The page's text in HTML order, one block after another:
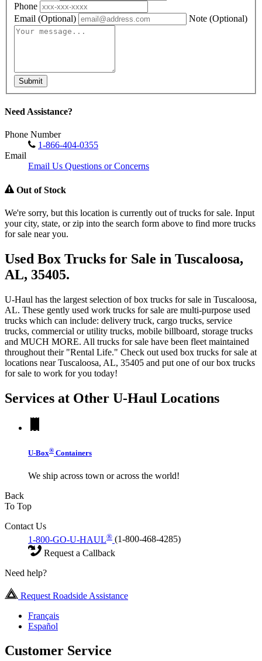
Phone
Email (Optional) Note (Optional)
Submit
Need Assistance?
Phone Number
1-866-404-0355
Email
Email Us Questions or Concerns
Out of Stock
We're sorry, but this location is currently out of trucks for sale. Input
your city, state, or zip into the search form above to find more trucks
for sale near you.
Used Box Trucks for Sale in Tuscaloosa,
AL, 35405.
U-Haul has the largest selection of box trucks for sale in Tuscaloosa,
AL. These gently used work trucks for sale are multi-purpose used
trucks which can include: delivery truck, cargo trucks, service
trucks, commercial or utility trucks, mobile billboard, storage trucks
and MUCH MORE. All trucks for sale have been fleet maintained
throughout their "Rental Life." Check out used box trucks for sale at
locations near Tuscaloosa, AL, 35405 and put one of our box trucks
for sale to work for you today!
Services at Other U-Haul Locations
U-Box® Containers
We ship across town or across the world!
Back
To Top
Contact Us
1-800-GO-U-HAUL® (1-800-468-4285)
Request a Callback
Need help?
Request Roadside Assistance
Français
Español
Customer Service